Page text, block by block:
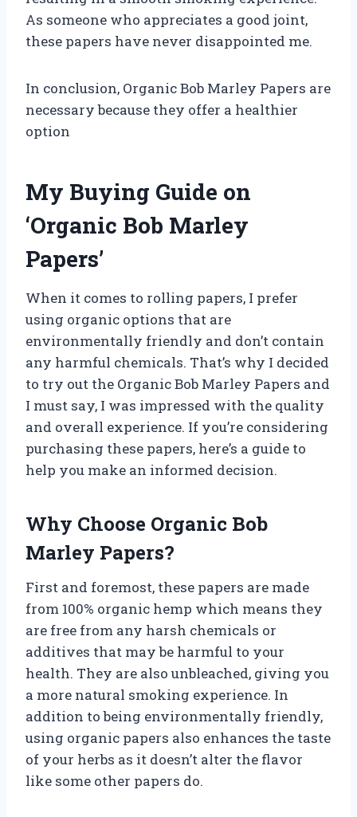
As someone who appreciates a good joint,
these papers have never disappointed me.
In conclusion, Organic Bob Marley Papers are
necessary because they offer a healthier
option
My Buying Guide on
‘Organic Bob Marley
Papers’
When it comes to rolling papers, I prefer
using organic options that are
environmentally friendly and don’t contain
any harmful chemicals. That’s why I decided
to try out the Organic Bob Marley Papers and
I must say, I was impressed with the quality
and overall experience. If you’re considering
purchasing these papers, here’s a guide to
help you make an informed decision.
Why Choose Organic Bob
Marley Papers?
First and foremost, these papers are made
from 100% organic hemp which means they
are free from any harsh chemicals or
additives that may be harmful to your
health. They are also unbleached, giving you
a more natural smoking experience. In
addition to being environmentally friendly,
using organic papers also enhances the taste
of your herbs as it doesn’t alter the flavor
like some other papers do.